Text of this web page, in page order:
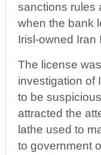
sanctions rules
when the bank
Irisl-owned Iran
The license
investigation of
to be
attracted the
lathe used to
to government